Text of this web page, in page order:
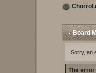
Board
Sorry, an
The